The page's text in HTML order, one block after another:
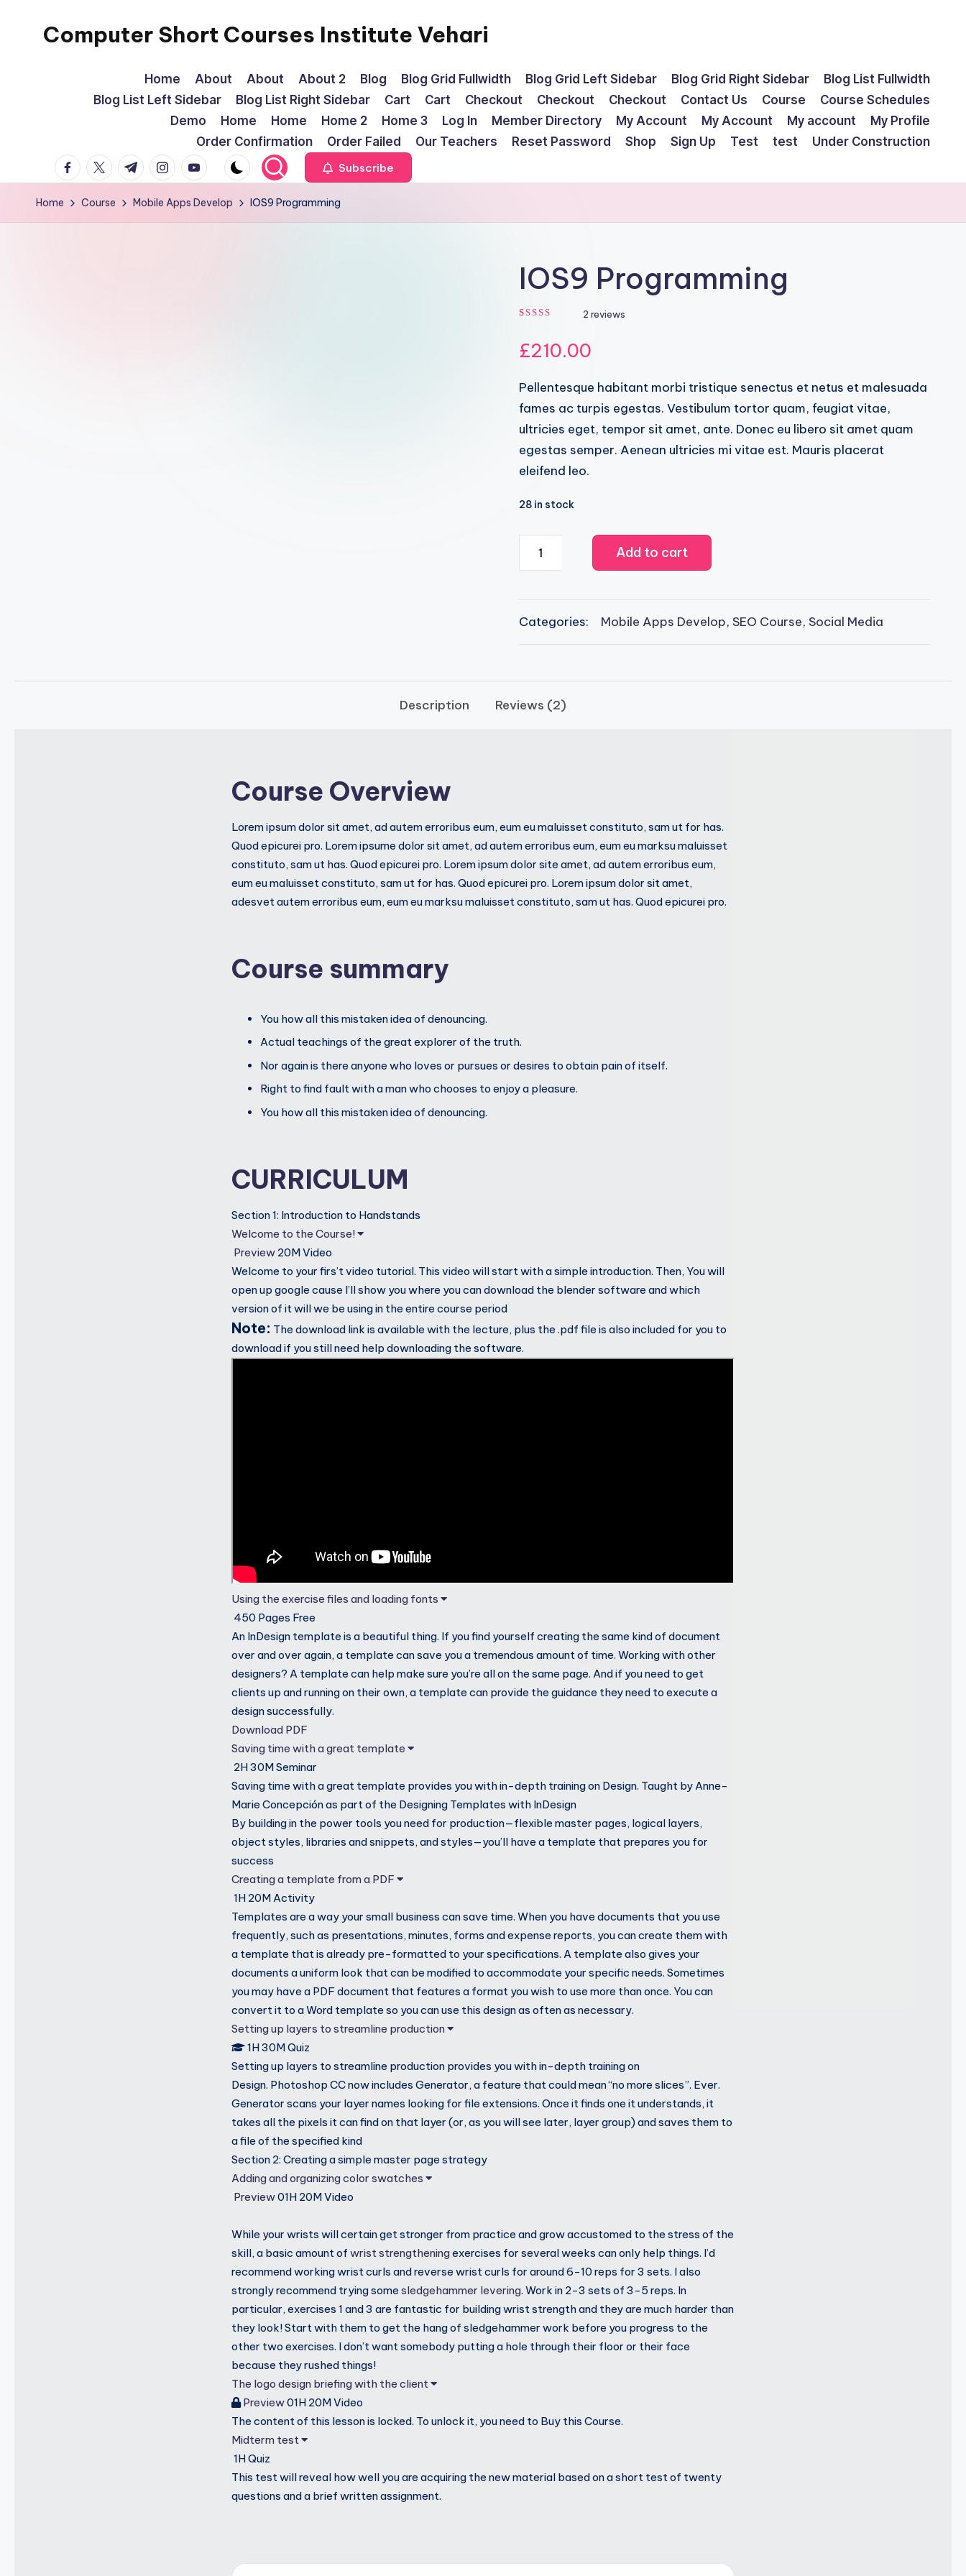
Computer Short Courses Institute Vehari
Home About About About 2 Blog Blog Grid Fullwidth Blog Grid Left Sidebar Blog Grid Right Sidebar
Blog List Fullwidth
Blog List Left Sidebar
Blog List Right Sidebar Cart Cart Checkout Checkout Checkout Contact Us Course
Course Schedules
Demo
Home Home Home 2 Home 3 Log In Member Directory My Account My Account My account
My Profile
Order Confirmation
Order Failed Our Teachers Reset Password Shop Sign Up Test test
Under Construction
facebook.com
twitter.com
t.me instagram.com
youtube.com Subscribe
Home Course Mobile Apps Develop IOS9 Programming
IOS9 Programming
2 reviews
£210.00
Pellentesque habitant morbi tristique senectus et netus et malesuada
fames ac turpis egestas. Vestibulum tortor quam, feugiat vitae,
ultricies eget, tempor sit amet, ante. Donec eu libero sit amet quam
egestas semper. Aenean ultricies mi vitae est. Mauris placerat
eleifend leo.
28 in stock
Programming
Add to cart
Categories: Mobile Apps Develop, SEO Course, Social Media
Description Reviews (2)
Course Overview
Lorem ipsum dolor sit amet, ad autem erroribus eum, eum eu maluisset constituto, sam ut for has.
Quod epicurei pro. Lorem ipsume dolor sit amet, ad autem erroribus eum, eum eu marksu maluisset
constituto, sam ut has. Quod epicurei pro. Lorem ipsum dolor site amet, ad autem erroribus eum,
eum eu maluisset constituto, sam ut for has. Quod epicurei pro. Lorem ipsum dolor sit amet,
adesvet autem erroribus eum, eum eu marksu maluisset constituto, sam ut has. Quod epicurei pro.
Course summary
You how all this mistaken idea of denouncing.
Actual teachings of the great explorer of the truth.
Nor again is there anyone who loves or pursues or desires to obtain pain of itself.
Right to find fault with a man who chooses to enjoy a pleasure.
You how all this mistaken idea of denouncing.
CURRICULUM
Section 1: Introduction to Handstands
Welcome to the Course!
Preview 20MVideo
Welcome to your firs’t video tutorial. This video will start with a simple introduction. Then, You will
open up google cause I’ll show you where you can download the blender software and which
version of it will we be using in the entire course period
Note: The download link is available with the lecture, plus the .pdf file is also included for you to
download if you still need help downloading the software.
Using the exercise files and loading fonts
450 Pages Free
An InDesign template is a beautiful thing. If you find yourself creating the same kind of document
over and over again, a template can save you a tremendous amount of time. Working with other
designers? A template can help make sure you’re all on the same page. And if you need to get
clients up and running on their own, a template can provide the guidance they need to execute a
design successfully.
Download PDF
Saving time with a great template
2H 30MSeminar
Saving time with a great template provides you with in-depth training on Design. Taught by Anne-
Marie Concepción as part of the Designing Templates with InDesign
By building in the power tools you need for production—flexible master pages, logical layers,
object styles, libraries and snippets, and styles—you’ll have a template that prepares you for
success
Creating a template from a PDF
1H 20M Activity
Templates are a way your small business can save time. When you have documents that you use
frequently, such as presentations, minutes, forms and expense reports, you can create them with
a template that is already pre-formatted to your specifications. A template also gives your
documents a uniform look that can be modified to accommodate your specific needs. Sometimes
you may have a PDF document that features a format you wish to use more than once. You can
convert it to a Word template so you can use this design as often as necessary.
Setting up layers to streamline production
1H 30MQuiz
Setting up layers to streamline production provides you with in-depth training on
Design. Photoshop CC now includes Generator, a feature that could mean “no more slices”. Ever.
Generator scans your layer names looking for file extensions. Once it finds one it understands, it
takes all the pixels it can find on that layer (or, as you will see later, layer group) and saves them to
a file of the specified kind
Section 2: Creating a simple master page strategy
Adding and organizing color swatches
Preview01H 20MVideo
While your wrists will certain get stronger from practice and grow accustomed to the stress of the
skill, a basic amount of wrist strengtheningexercises for several weeks can only help things. I’d
recommend working wrist curls and reverse wrist curls for around 6-10 reps for 3 sets. I also
strongly recommend trying some sledgehammer levering. Work in 2-3 sets of 3-5 reps. In
particular, exercises 1 and 3 are fantastic for building wrist strength and they are much harder than
they look! Start with them to get the hang of sledgehammer work before you progress to the
other two exercises. I don’t want somebody putting a hole through their floor or their face
because they rushed things!
The logo design briefing with the client
Preview01H 20MVideo
The content of this lesson is locked. To unlock it, you need to Buy this Course.
Midterm test
1HQuiz
This test will reveal how well you are acquiring the new material based on a short test of twenty
questions and a brief written assignment.